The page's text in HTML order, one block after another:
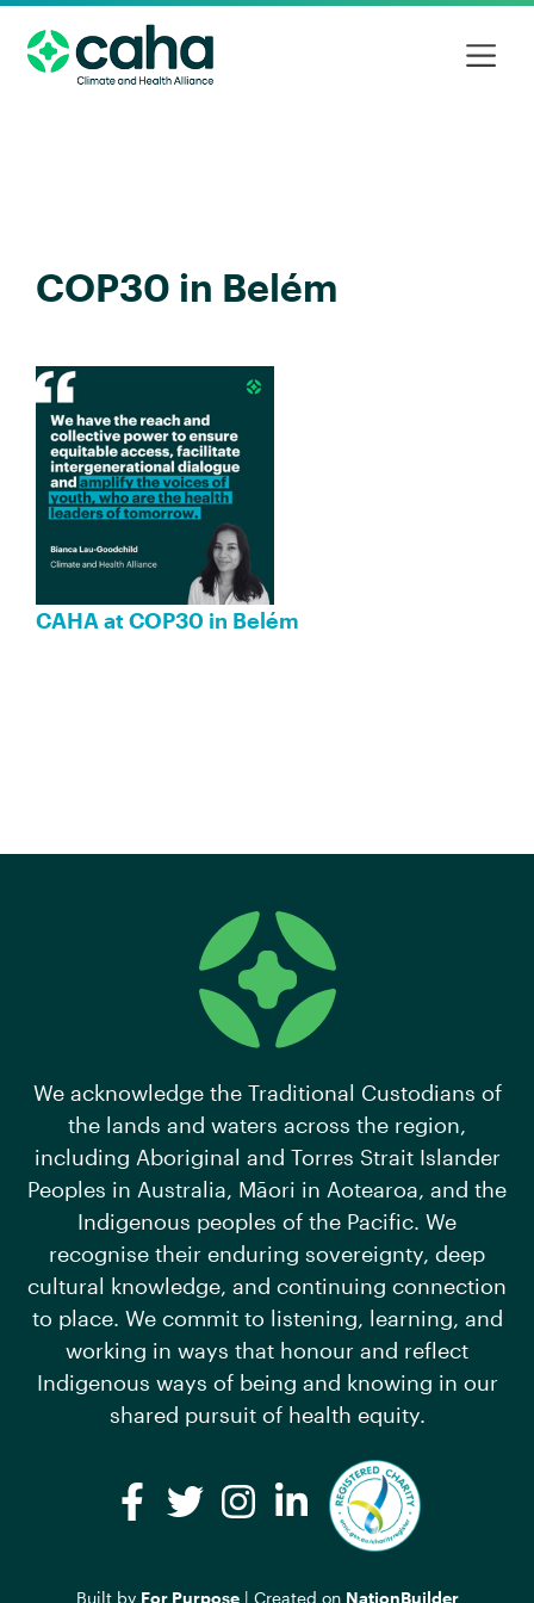
COP30 in Belém
CAHA at COP30 in Belém
We acknowledge the Traditional Custodians of
the lands and waters across the region,
including Aboriginal and Torres Strait Islander
Peoples in Australia, Māori in Aotearoa, and the
Indigenous peoples of the Pacific. We
recognise their enduring sovereignty, deep
cultural knowledge, and continuing connection
to place. We commit to listening, learning, and
working in ways that honour and reflect
Indigenous ways of being and knowing in our
shared pursuit of health equity.
Facebook
TwitterInstagram
LinkedIn
Built by For Purpose| Created on NationBuilder